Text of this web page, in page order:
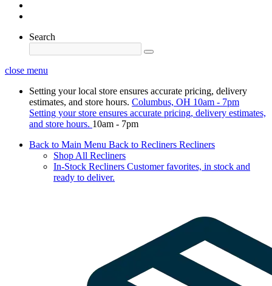
Search
close menu
Setting your local store ensures accurate pricing, delivery
estimates, and store hours. Columbus, OH 10am - 7pm
Setting your store ensures accurate pricing, delivery estimates,
and store hours. 10am - 7pm
Back to Main Menu Back to Recliners Recliners
Shop All Recliners
In-Stock Recliners Customer favorites, in stock and
ready to deliver.